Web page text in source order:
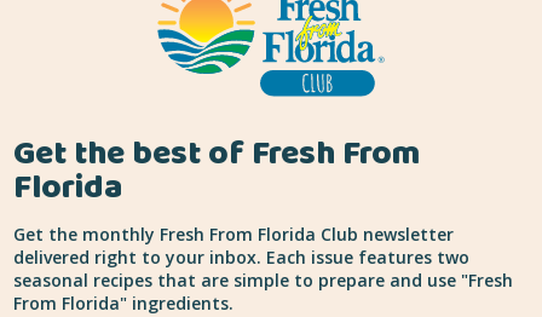
Get the best of Fresh From
Florida
Get the monthly Fresh From Florida Club newsletter
delivered right to your inbox. Each issue features two
seasonal recipes that are simple to prepare and use "Fresh
From Florida" ingredients.